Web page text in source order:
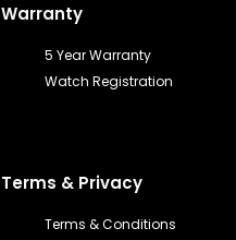
Warranty
5 Year Warranty
Watch Registration
Terms & Privacy
Terms & Conditions